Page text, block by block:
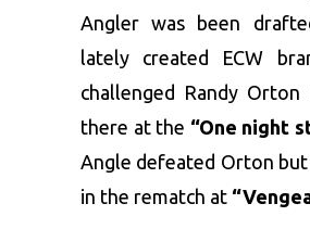
Angler was been
lately created ECW
challenged Randy
there at the “One night
Angle defeated Orton
in the rematch at